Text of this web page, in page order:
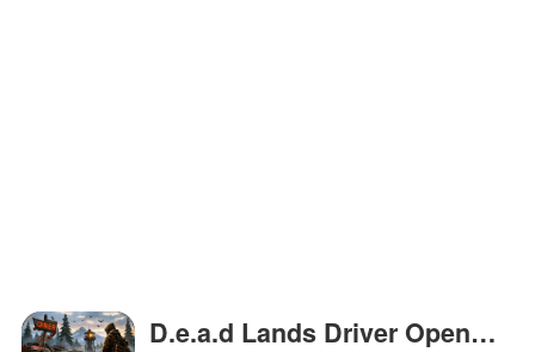
D.e.a.d Lands Driver OpenWorld(Unlimited Money)